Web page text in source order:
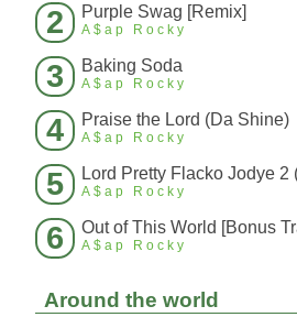
2 Purple Swag [Remix]
A$ap Rocky
3 Baking Soda
A$ap Rocky
4 Praise the Lord (Da Shine)
A$ap Rocky
5 Lord Pretty Flacko Jodye 2
A$ap Rocky
6 Out of This World [Bonus
A$ap Rocky
Around the world